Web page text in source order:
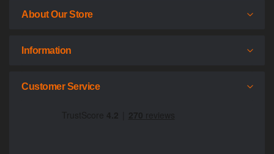
About Our Store
Information
Customer Service